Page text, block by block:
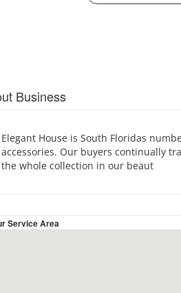
Business
Elegant House is South Floridas
accessories. Our buyers continually
the whole collection in our beaut
Service Area